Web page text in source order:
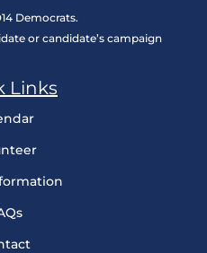
Democrats.
or candidate’s campaign
Links